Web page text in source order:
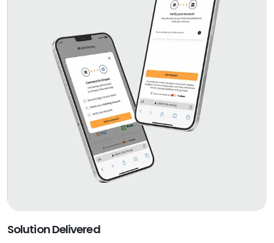
Solution Delivered